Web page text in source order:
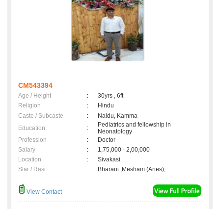
CM543394
Age / Height :
30yrs , 6ft
Religion
:
Hindu
Caste / Subcaste
:
Naidu, Kamma
Education
:
Pediatrics and fellowship in
Neonatology
Profession
:
Doctor
Salary
:
1,75,000 - 2,00,000
Location
:
Sivakasi
Star / Rasi
: Bharani ,Mesham (Aries);
View Contact